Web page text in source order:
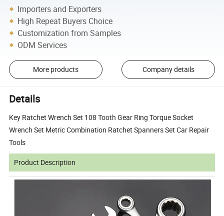
Importers and Exporters
High Repeat Buyers Choice
Customization from Samples
ODM Services
More products Company details
Details
Key Ratchet Wrench Set 108 Tooth Gear Ring Torque Socket
Wrench Set Metric Combination Ratchet Spanners Set Car Repair
Tools
Product Description